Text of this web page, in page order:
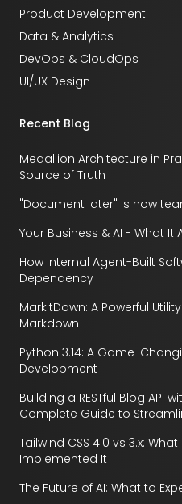
Product Development
Data & Analytics
DevOps & CloudOps
UI/UX Design
Recent Blog
Medallion Architecture in
Source of Truth
"Document later" is how
Your Business & AI - What It
How Internal Agent-Built
Dependency
MarkItDown: A Powerful
Markdown
Python 3.14: A Game-
Development
Building a RESTful Blog API
Complete Guide to
Tailwind CSS 4.0 vs 3.x:
Implemented It
The Future of AI: What to